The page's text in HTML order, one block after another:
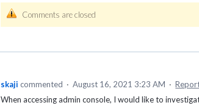
Comments are closed
skaji commented · August 16, 2021 3:23 AM ·
When accessing admin console, I would like to